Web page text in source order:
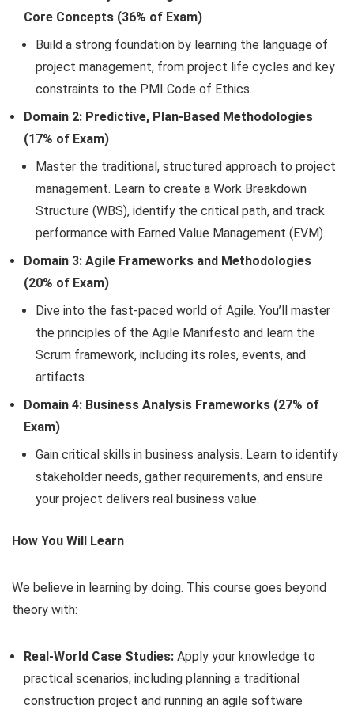
Core Concepts (36% of Exam)
Build a strong foundation by learning the language of
project management, from project life cycles and key
constraints to the PMI Code of Ethics.
Domain 2: Predictive, Plan-Based Methodologies
(17% of Exam)
Master the traditional, structured approach to project
management. Learn to create a Work Breakdown
Structure (WBS), identify the critical path, and track
performance with Earned Value Management (EVM).
Domain 3: Agile Frameworks and Methodologies
(20% of Exam)
Dive into the fast-paced world of Agile. You’ll master
the principles of the Agile Manifesto and learn the
Scrum framework, including its roles, events, and
artifacts.
Domain 4: Business Analysis Frameworks (27% of
Exam)
Gain critical skills in business analysis. Learn to identify
stakeholder needs, gather requirements, and ensure
your project delivers real business value.
How You Will Learn
We believe in learning by doing. This course goes beyond
theory with:
Real-World Case Studies: Apply your knowledge to
practical scenarios, including planning a traditional
construction project and running an agile software